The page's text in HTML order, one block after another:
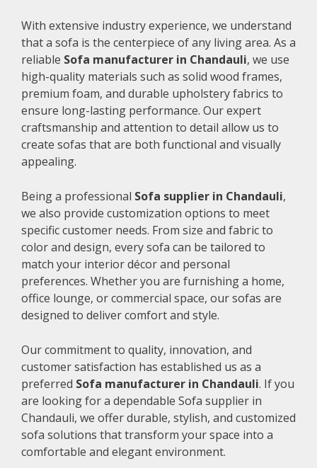
With extensive industry experience, we understand
that a sofa is the centerpiece of any living area. As a
reliable Sofa manufacturer in Chandauli, we use
high-quality materials such as solid wood frames,
premium foam, and durable upholstery fabrics to
ensure long-lasting performance. Our expert
craftsmanship and attention to detail allow us to
create sofas that are both functional and visually
appealing.
Being a professional Sofa supplier in Chandauli,
we also provide customization options to meet
specific customer needs. From size and fabric to
color and design, every sofa can be tailored to
match your interior décor and personal
preferences. Whether you are furnishing a home,
office lounge, or commercial space, our sofas are
designed to deliver comfort and style.
Our commitment to quality, innovation, and
customer satisfaction has established us as a
preferred Sofa manufacturer in Chandauli. If you
are looking for a dependable Sofa supplier in
Chandauli, we offer durable, stylish, and customized
sofa solutions that transform your space into a
comfortable and elegant environment.